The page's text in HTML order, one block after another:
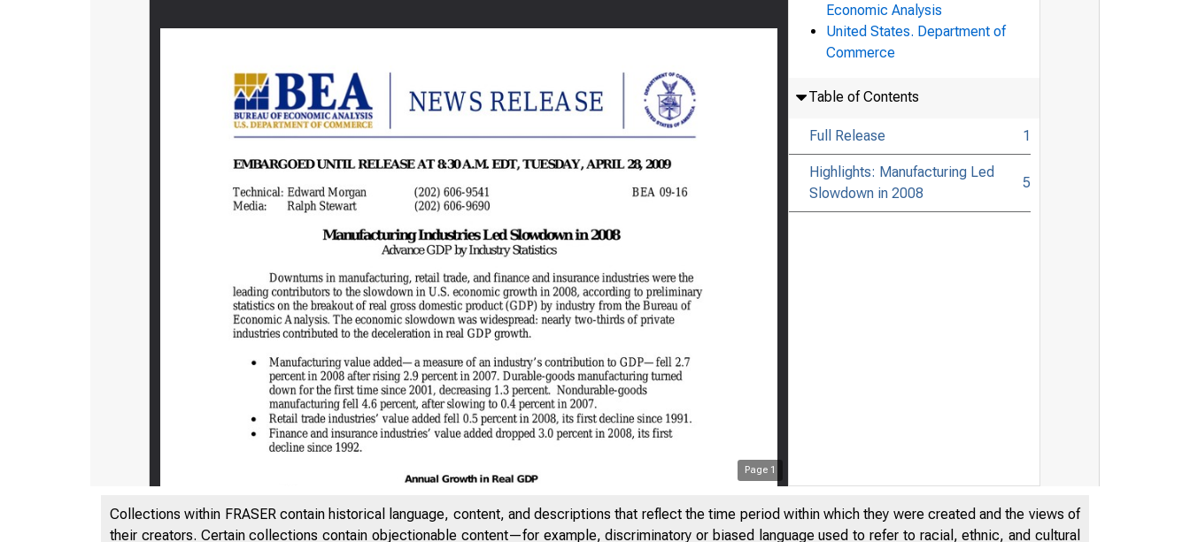
Page 1
Economic Analysis
United States. Department of
Commerce
Table of Contents
Full Release 1
Highlights: Manufacturing Led
Slowdown in 2008
5
Collections within FRASER contain historical language, content, and descriptions that reflect the time period within which they were created and the views of
their creators. Certain collections contain objectionable content—for example, discriminatory or biased language used to refer to racial, ethnic, and cultural